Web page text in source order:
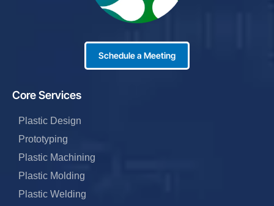
Core Services
Plastic Design
Prototyping
Plastic Machining
Plastic Molding
Plastic Welding
Schedule a Meeting